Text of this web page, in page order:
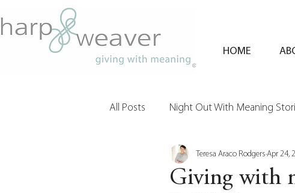
HOME
All Posts Night Out With Meaning
Clients & Their Philanthropy
Giving with
Teresa Araco Rodgers Apr 24,